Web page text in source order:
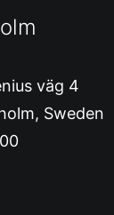
väg 4
Sweden